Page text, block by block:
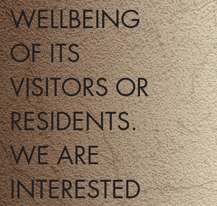
WELLBEING
OF ITS
VISITORS OR
RESIDENTS.
WE ARE
INTERESTED